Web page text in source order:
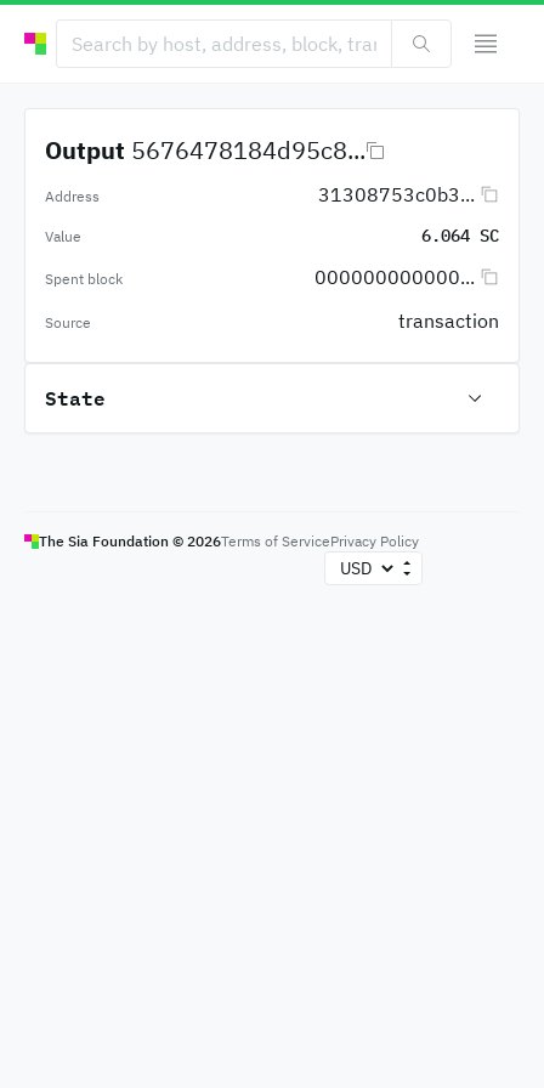
Output 5676478184d95c8...
Address 31308753c0b3...
Value 6.064 SC
Spent block 000000000000...
Source transaction
State
The Sia Foundation © 2026Terms of ServicePrivacy Policy